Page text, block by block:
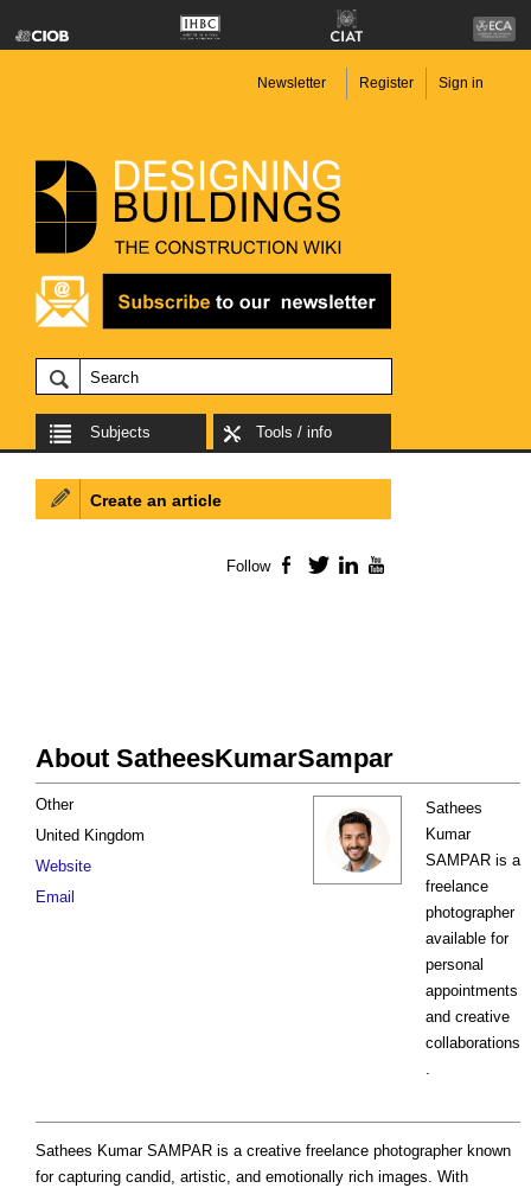
Newsletter Register Sign in
Subjects Tools / info
About SatheesKumarSampar
Sathees
Kumar
SAMPAR is a
freelance
photographer
available for
personal
appointments
and creative
collaborations
.
Other
United Kingdom
Website
Email
Sathees Kumar SAMPAR is a creative freelance photographer known
for capturing candid, artistic, and emotionally rich images. With
Create an article
Follow Facebook
TwitterLinkedIn